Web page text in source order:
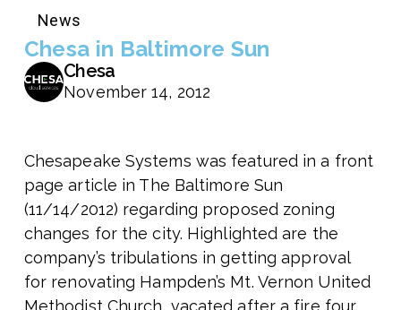
News
Chesa in Baltimore Sun
Chesa
November 14, 2012
Chesapeake Systems was featured in a front
page article in The Baltimore Sun
(11/14/2012) regarding proposed zoning
changes for the city. Highlighted are the
company’s tribulations in getting approval
for renovating Hampden’s Mt. Vernon United
Methodist Church, vacated after a fire four